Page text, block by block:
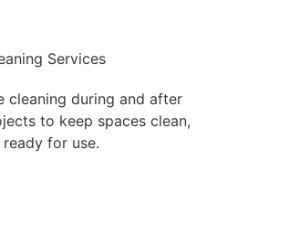
Services
cleaning during and after
to keep spaces clean,
for use.